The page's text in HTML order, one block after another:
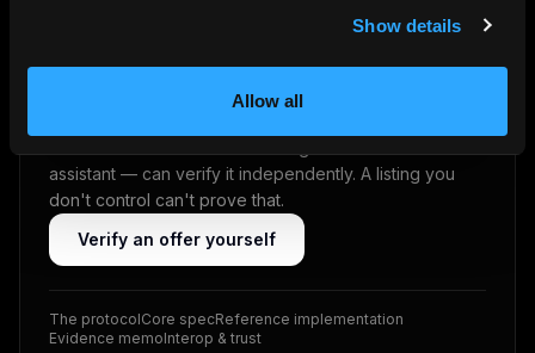
Show details
Allow all
assistant — can verify it independently. A listing you
don't control can't prove that.
Verify an offer yourself
The protocolCore specReference implementation
Evidence memoInterop & trust